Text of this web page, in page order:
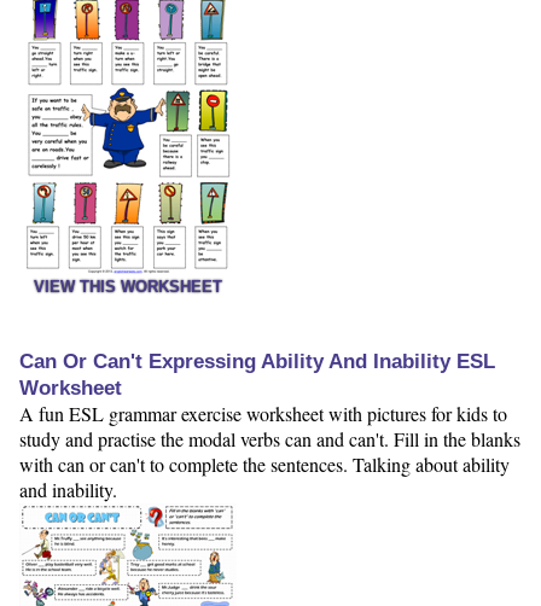
VIEW THIS WORKSHEET
Can Or Can't Expressing Ability And Inability ESL
Worksheet
A fun ESL grammar exercise worksheet with pictures for kids to
study and practise the modal verbs can and can't. Fill in the blanks
with can or can't to complete the sentences. Talking about ability
and inability.